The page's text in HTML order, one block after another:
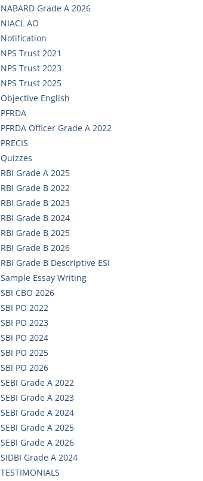
NABARD Grade A 2026
NIACL AO
Notification
NPS Trust 2021
NPS Trust 2023
NPS Trust 2025
Objective English
PFRDA
PFRDA Officer Grade A 2022
PRECIS
Quizzes
RBI Grade A 2025
RBI Grade B 2022
RBI Grade B 2023
RBI Grade B 2024
RBI Grade B 2025
RBI Grade B 2026
RBI Grade B Descriptive ESI
Sample Essay Writing
SBI CBO 2026
SBI PO 2022
SBI PO 2023
SBI PO 2024
SBI PO 2025
SBI PO 2026
SEBI Grade A 2022
SEBI Grade A 2023
SEBI Grade A 2024
SEBI Grade A 2025
SEBI Grade A 2026
SIDBI Grade A 2024
TESTIMONIALS